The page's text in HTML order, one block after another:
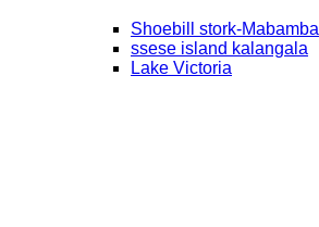
Shoebill stork-Mabamba
ssese island kalangala
Lake Victoria